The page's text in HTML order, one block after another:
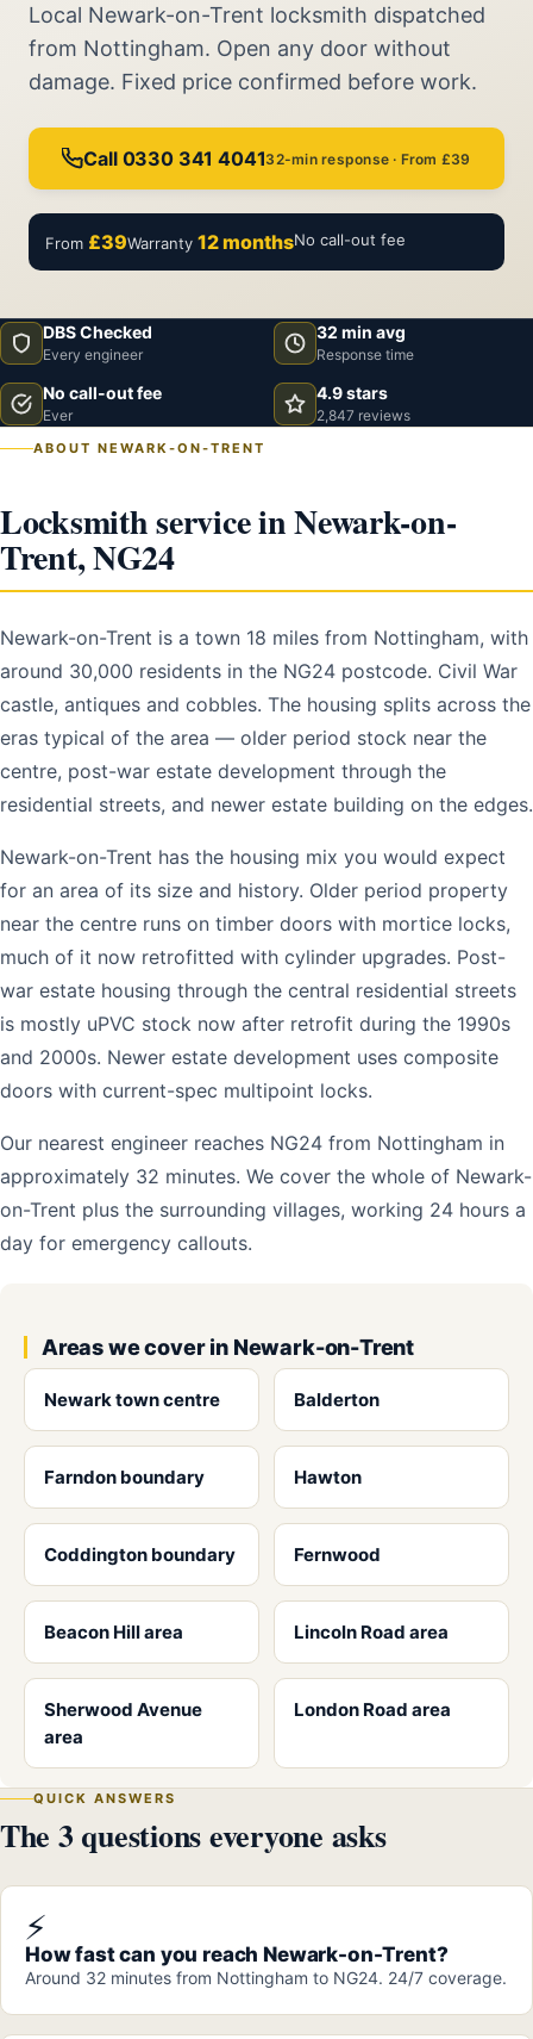
Local Newark-on-Trent locksmith dispatched
from Nottingham. Open any door without
damage. Fixed price confirmed before work.
Call 0330 341 404132-min response · From £39
From £39Warranty 12 monthsNo call-out fee
DBS Checked
Every engineer
32 min avg
Response time
No call-out fee
Ever
4.9 stars
2,847 reviews
ABOUT NEWARK-ON-TRENT
Locksmith service in Newark-on-
Trent, NG24
Newark-on-Trent is a town 18 miles from Nottingham, with
around 30,000 residents in the NG24 postcode. Civil War
castle, antiques and cobbles. The housing splits across the
eras typical of the area — older period stock near the
centre, post-war estate development through the
residential streets, and newer estate building on the edges.
Newark-on-Trent has the housing mix you would expect
for an area of its size and history. Older period property
near the centre runs on timber doors with mortice locks,
much of it now retrofitted with cylinder upgrades. Post-
war estate housing through the central residential streets
is mostly uPVC stock now after retrofit during the 1990s
and 2000s. Newer estate development uses composite
doors with current-spec multipoint locks.
Our nearest engineer reaches NG24 from Nottingham in
approximately 32 minutes. We cover the whole of Newark-
on-Trent plus the surrounding villages, working 24 hours a
day for emergency callouts.
Areas we cover in Newark-on-Trent
Newark town centre Balderton
Farndon boundary Hawton
Coddington boundary Fernwood
Beacon Hill area Lincoln Road area
Sherwood Avenue
area
London Road area
QUICK ANSWERS
The 3 questions everyone asks
⚡
How fast can you reach Newark-on-Trent?
Around 32 minutes from Nottingham to NG24. 24/7 coverage.